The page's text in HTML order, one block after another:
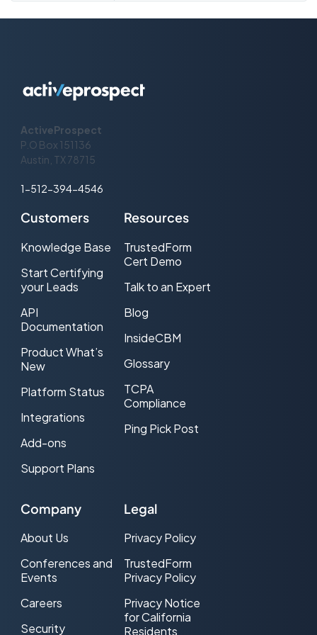
like: {year}-{month}-{day}T{hour}:
{minute}:{second},{nanosecond}
ActiveProspect
P.O Box 151136
Austin, TX 78715
1-512-394-4546
Customers
Knowledge Base
Start Certifying
your Leads
API
Documentation
Product What’s
New
Platform Status
Integrations
Add-ons
Support Plans
Resources
TrustedForm
Cert Demo
Talk to an Expert
Blog
InsideCBM
Glossary
TCPA
Compliance
Ping Pick Post
Company
About Us
Conferences and
Events
Careers
Security
Legal
Privacy Policy
TrustedForm
Privacy Policy
Privacy Notice
for California
Residents